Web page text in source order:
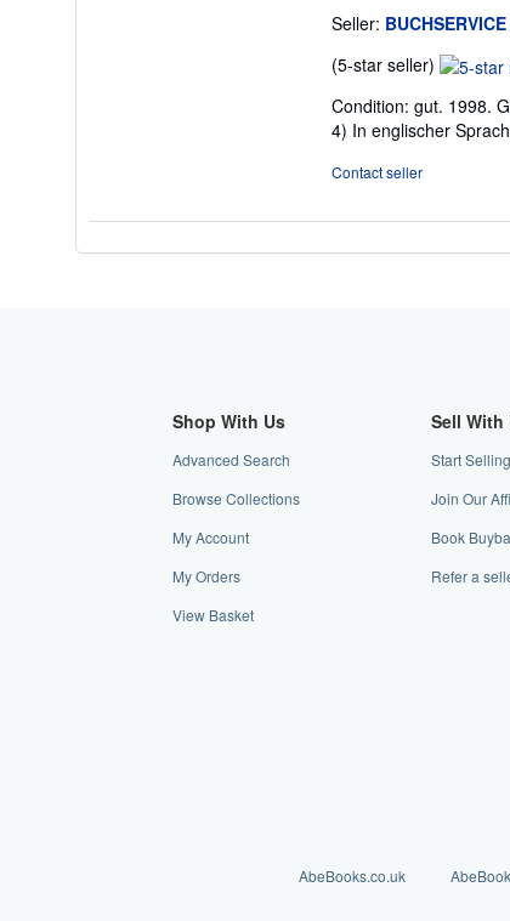
Seller:
(5-star seller) Seller
5
out
Condition: gut. 1998.
4) In englischer
Contact seller
Shop With Us
Advanced Search
Browse Collections
My Account
My Orders
View Basket
Sell With
Start Selling
Join Our
Book
Refer a
AbeBooks.co.uk